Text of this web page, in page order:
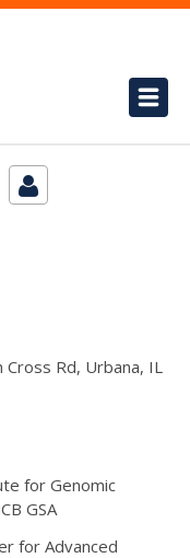
Cross Rd, Urbana, IL
for Genomic
GSA
for Advanced